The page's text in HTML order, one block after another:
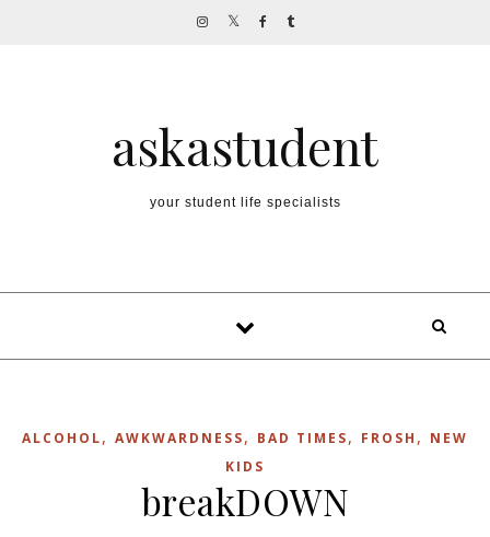
askastudent
your student life specialists
ALCOHOL, AWKWARDNESS, BAD TIMES, FROSH , NEW
KIDS
breakDOWN